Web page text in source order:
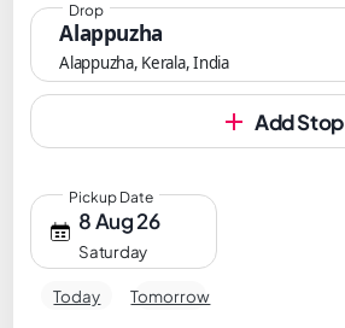
Alappuzha
Alappuzha, Kerala, India
Drop
Add Stop
8 Aug 26
Saturday
Pickup Date
Today Tomorrow